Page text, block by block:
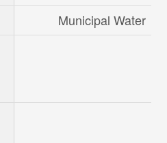
Municipal Water